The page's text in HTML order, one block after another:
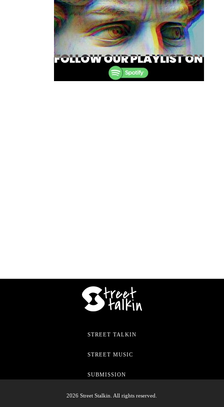
STREET TALKIN
STREET MUSIC
SUBMISSION
2026 Street Stalkin. All rights reserved.